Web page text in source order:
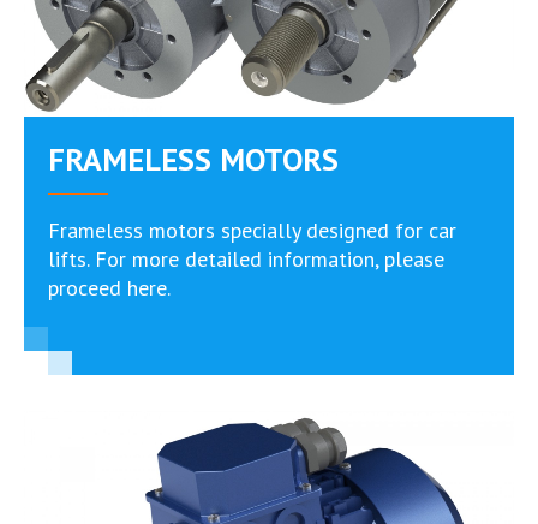
FRAMELESS MOTORS
Frameless motors specially designed for car
lifts. For more detailed information, please
proceed here.